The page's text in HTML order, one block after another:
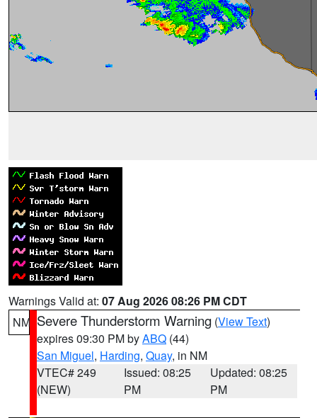
Warnings Valid at: 07 Aug 2026 08:26 PM CDT
NM Severe Thunderstorm Warning (View Text)
expires 09:30 PM byABQ (44)
San Miguel, Harding, Quay, in NM
VTEC# 249
(NEW)
Issued: 08:25
PM
Updated: 08:25
PM